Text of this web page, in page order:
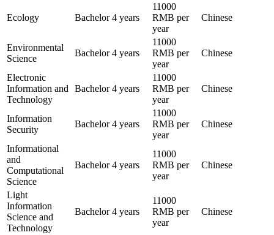
Ecology Bachelor 4 years
11000
RMB per
year
Chinese
Environmental
Science
Bachelor 4 years
11000
RMB per
year
Chinese
Electronic
Information and
Technology
Bachelor 4 years
11000
RMB per
year
Chinese
Information
Security
Bachelor 4 years
11000
RMB per
year
Chinese
Informational
and
Computational
Science
Bachelor 4 years
11000
RMB per
year
Chinese
Light
Information
Science and
Technology
Bachelor 4 years
11000
RMB per
year
Chinese